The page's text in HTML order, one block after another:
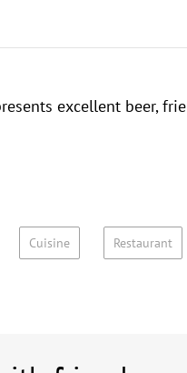
excellent beer,
Cuisine Restaurant